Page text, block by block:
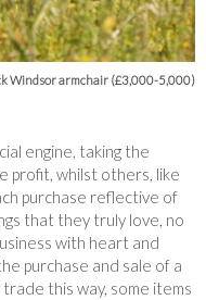
Windsor armchair (£3,000-5,000)
engine, taking the
profit, whilst others, like
purchase reflective of
that they truly love, no
with heart and
purchase and sale of a
this way, some items